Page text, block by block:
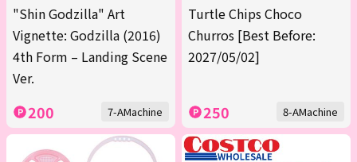
"Shin Godzilla" Art
Vignette: Godzilla (2016)
4th Form – Landing Scene
Ver.
200 7-AMachine
Turtle Chips Choco
Churros [Best Before:
2027/05/02]
250 8-AMachine